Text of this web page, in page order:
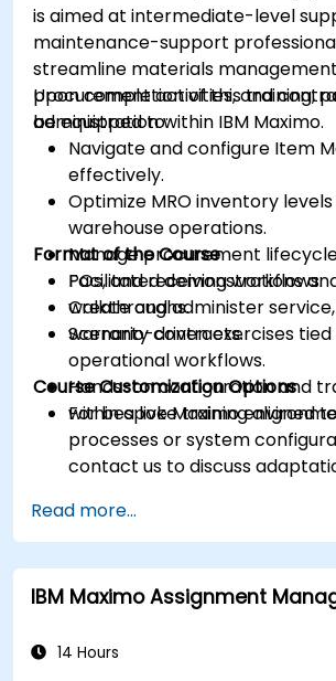
is aimed at intermediate-level
maintenance-support
streamline materials
procurement activities, and
administration within IBM Maximo.
Upon completion of this training,
be equipped to:
Navigate and configure Item
effectively.
Optimize MRO inventory
warehouse operations.
Manage procurement
POs, and receiving workflows.
Create and administer
warranty contracts.
Format of the Course
Facilitated demonstrations
walkthroughs.
Scenario-driven exercises
operational workflows.
Hands-on configuration and
within a live Maximo
Course Customization Options
For bespoke training aligned
processes or system
contact us to discuss
Read more...
IBM Maximo Assignment
14 Hours